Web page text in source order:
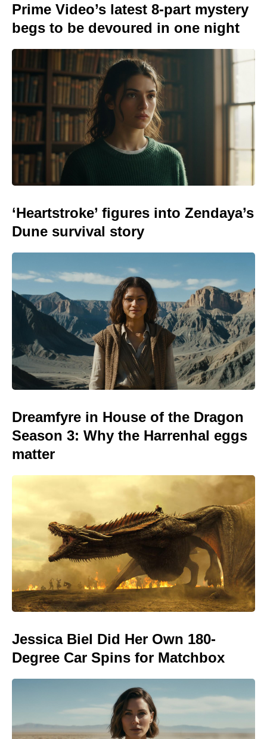
Prime Video’s latest 8-part mystery
begs to be devoured in one night
‘Heartstroke’ figures into Zendaya’s
Dune survival story
Dreamfyre in House of the Dragon
Season 3: Why the Harrenhal eggs
matter
Jessica Biel Did Her Own 180-
Degree Car Spins for Matchbox